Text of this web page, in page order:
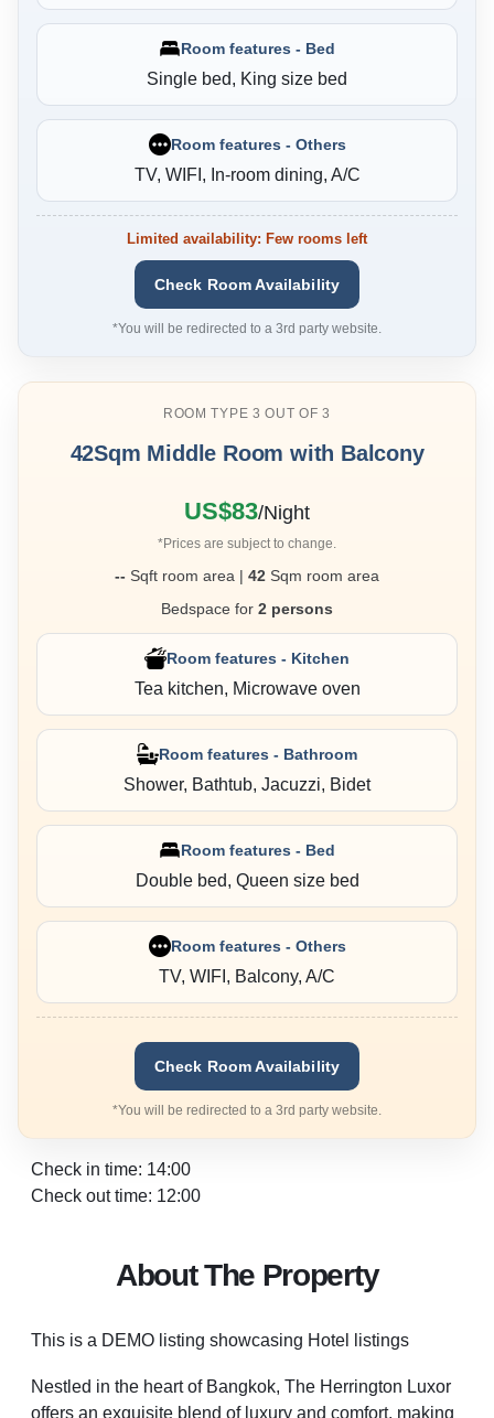
Room features - Bed
Single bed, King size bed
Room features - Others
TV, WIFI, In-room dining, A/C
Limited availability: Few rooms left
Check Room Availability
*You will be redirected to a 3rd party website.
ROOM TYPE 3 OUT OF 3
42Sqm Middle Room with Balcony
US$83/Night
*Prices are subject to change.
-- Sqft room area | 42 Sqm room area
Bedspace for 2 persons
Room features - Kitchen
Tea kitchen, Microwave oven
Room features - Bathroom
Shower, Bathtub, Jacuzzi, Bidet
Room features - Bed
Double bed, Queen size bed
Room features - Others
TV, WIFI, Balcony, A/C
Check Room Availability
*You will be redirected to a 3rd party website.
Check in time: 14:00
Check out time: 12:00
About The Property
This is a DEMO listing showcasing Hotel listings
Nestled in the heart of Bangkok, The Herrington Luxor
offers an exquisite blend of luxury and comfort, making